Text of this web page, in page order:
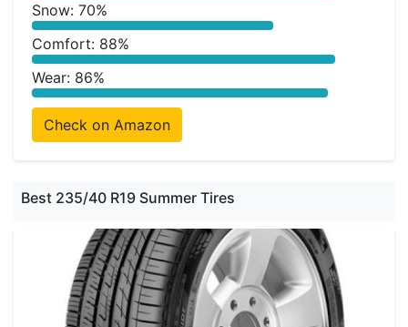
Snow: 70%
Comfort: 88%
Wear: 86%
Check on Amazon
Best 235/40 R19 Summer Tires